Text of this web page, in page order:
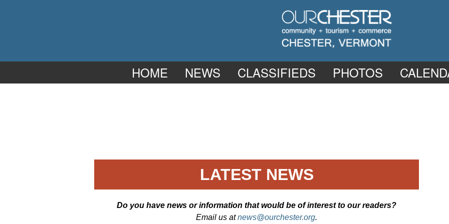
HOME NEWS CLASSIFIEDS PHOTOS
LATEST NEWS
Do you have news or information that would be of interest to our readers?
Email us atnews@ourchester.org.